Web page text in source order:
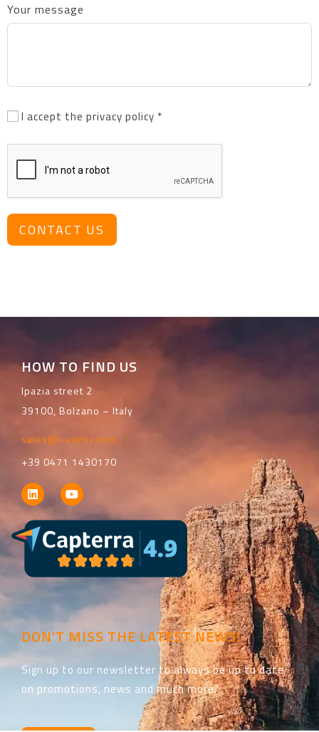
Your message
I accept the privacy policy *
CONTACT US
HOW TO FIND US
Ipazia street 2
39100, Bolzano – Italy
sales@i-vertix.com
+39 0471 1430170
DON'T MISS THE LATEST NEWS!
Sign up to our newsletter to always be up to date
on promotions, news and much more.